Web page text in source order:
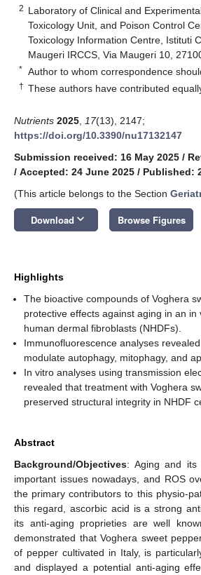
2 Laboratory of Clinical and
Toxicology Unit, and Poison Control
Toxicology Information Centre, Istituti
Maugeri IRCCS, Via Maugeri 10,
* Author to whom correspondence
† These authors have contributed
Nutrients 2025 17(13), 2147;
https://doi.org/10.3390/nu17132147
Submission received: 16 May 2025 /
/ Accepted: 24 June 2025 / Published:
(This article belongs to the Section
Download keyboard_arrow_down Browse Figures
Highlights
The bioactive compounds of Voghera
protective effects against aging in an
human dermal fibroblasts (NHDFs).
Immunofluorescence analyses
modulate autophagy, mitophagy, and
In vitro analyses using transmission
revealed that treatment with Voghera
preserved structural integrity in NHDF
Abstract
Background/Objectives: Aging and its
important issues nowadays, and ROS
the primary contributors to this physio-
this regard, ascorbic acid is a strong
its anti-aging proprieties are well
demonstrated that Voghera sweet
of pepper cultivated in Italy, is
and displayed a potential anti-aging